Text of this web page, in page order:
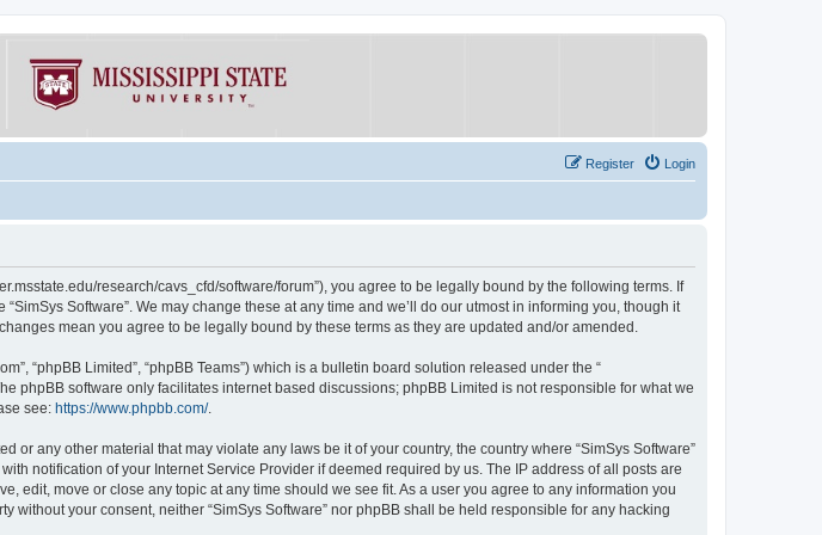
Login
Register
research/cavs_cfd/software/forum”), you agree to be legally bound by the following terms. If
Software”. We may change these at any time and we’ll do our utmost in informing you, though it
mean you agree to be legally bound by these terms as they are updated and/or amended.
“phpBB Limited”, “phpBB Teams”) which is a bulletin board solution released under the “
phpBB software only facilitates internet based discussions; phpBB Limited is not responsible for what we
see: https://www.phpbb.com/.
any other material that may violate any laws be it of your country, the country where “SimSys Software”
notification of your Internet Service Provider if deemed required by us. The IP address of all posts are
edit, move or close any topic at any time should we see fit. As a user you agree to any information you
your consent, neither “SimSys Software” nor phpBB shall be held responsible for any hacking